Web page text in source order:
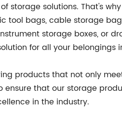
storage solutions. That's
bags, cable storage
storage boxes, or
for all your belongings
products that not only
that our storage
in the industry.